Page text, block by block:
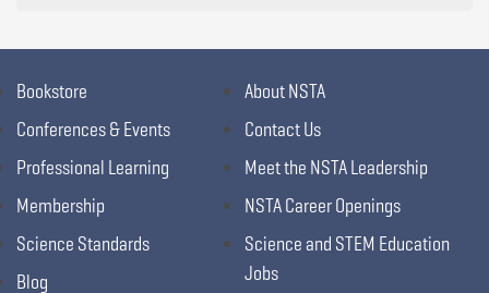
Bookstore
Conferences & Events
Professional Learning
Membership
Science Standards
Blog
About NSTA
Contact Us
Meet the NSTA Leadership
NSTA Career Openings
Science and STEM Education
Jobs